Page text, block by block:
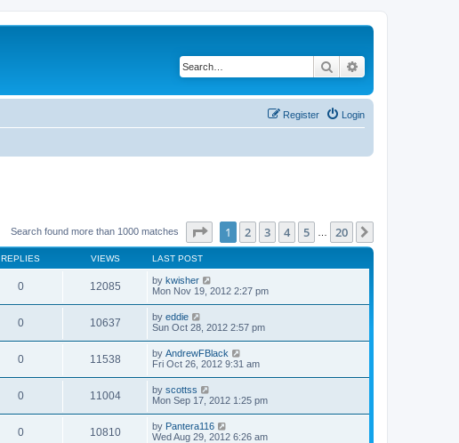
Search
Login
Register
Search found more than 1000 matches Page of 20
1 2 3 4 5 20
REPLIES VIEWS LAST POST
0 12085 by kwisher
Mon Nov 19, 2012 2:27 pm
0 10637 by eddie
Sun Oct 28, 2012 2:57 pm
0 11538 by AndrewFBlack
Fri Oct 26, 2012 9:31 am
0 11004 by scottss
Mon Sep 17, 2012 1:25 pm
0 10810 by Pantera116
Wed Aug 29, 2012 6:26 am